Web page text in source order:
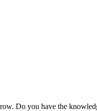
Do you have the